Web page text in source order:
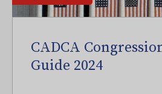
CADCA
Guide 2024